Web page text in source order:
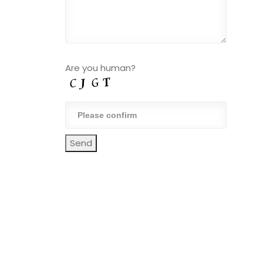
Are you human?